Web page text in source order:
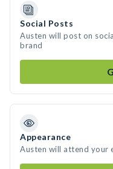
Social Posts
Austen will post on
brand
Appearance
Austen will attend your